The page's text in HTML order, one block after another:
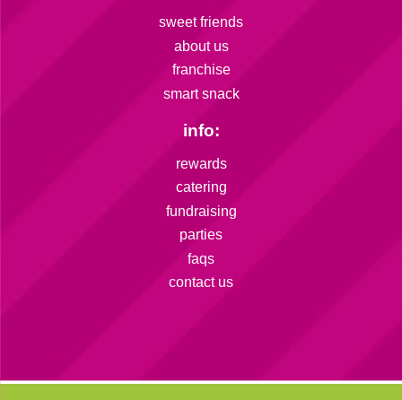
sweet friends
about us
franchise
smart snack
info:
rewards
catering
fundraising
parties
faqs
contact us